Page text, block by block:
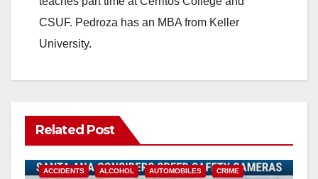
CSUF. Pedroza has an MBA from Keller
University.
Related Post
ACCIDENTS ALCOHOL AUTOMOBILES CRIME